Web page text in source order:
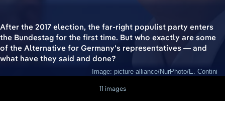
After the 2017 election, the far-right populist party enters
the Bundestag for the first time. But who exactly are some
of the Alternative for Germany's representatives — and
what have they said and done?
Image: picture-alliance/NurPhoto/E. Contini
11 images